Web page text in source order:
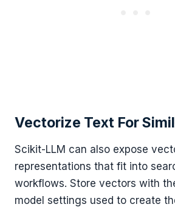
Vectorize Text For
Scikit-LLM can also expose
representations that fit into
workflows. Store vectors with
model settings used to create